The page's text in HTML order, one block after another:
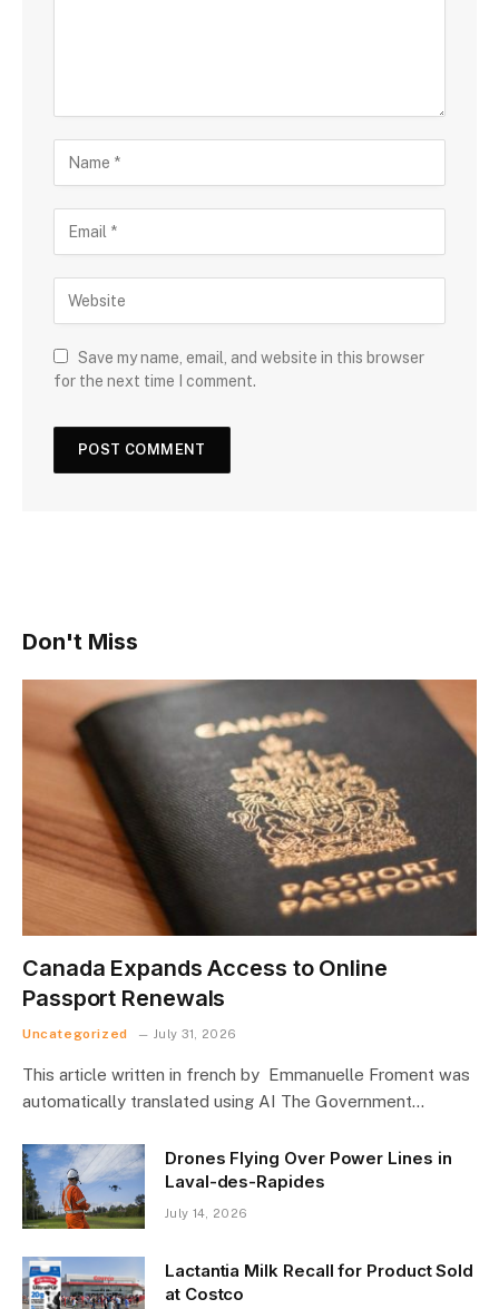
Save my name, email, and website in this browser
for the next time I comment.
Don't Miss
Canada Expands Access to Online
Passport Renewals
Uncategorized July 31, 2026
This article written in french by Emmanuelle Froment was
automatically translated using AI The Government…
Drones Flying Over Power Lines in
Laval-des-Rapides
July 14, 2026
Lactantia Milk Recall for Product Sold
at Costco